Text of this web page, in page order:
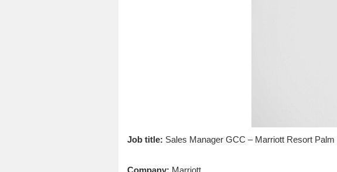
Job title: Sales Manager GCC – Marriott Resort Palm
Company: Marriott